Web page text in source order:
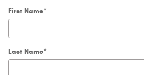
First Name*
Last Name*